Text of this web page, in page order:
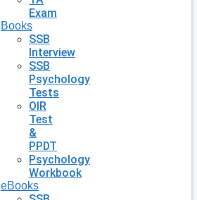
Exam
Books
SSB
Interview
SSB
Psychology
Tests
OIR
Test
&
PPDT
Psychology
Workbook
eBooks